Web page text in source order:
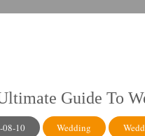
Guide To
08-10 Wedding